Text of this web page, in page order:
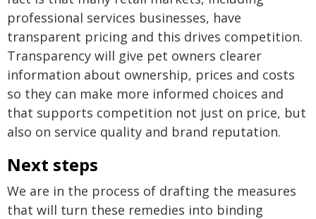
professional services businesses, have
transparent pricing and this drives competition.
Transparency will give pet owners clearer
information about ownership, prices and costs
so they can make more informed choices and
that supports competition not just on price, but
also on service quality and brand reputation.
Next steps
We are in the process of drafting the measures
that will turn these remedies into binding